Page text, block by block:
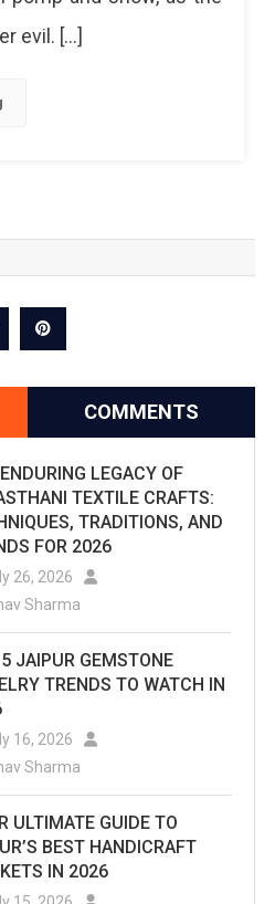
evil. […]
COMMENTS
LEGACY OF
TEXTILE CRAFTS:
TRADITIONS, AND
FOR 2026
26, 2026
Sharma
JAIPUR GEMSTONE
TRENDS TO WATCH IN
16, 2026
Sharma
ULTIMATE GUIDE TO
BEST HANDICRAFT
IN 2026